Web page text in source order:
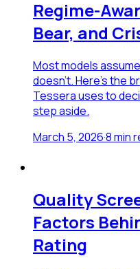
Regime-
Bear, and
Most models
doesn't. Here's the
Tessera uses to
step aside.
March 5, 2026·8min
Quality
Factors
Rating